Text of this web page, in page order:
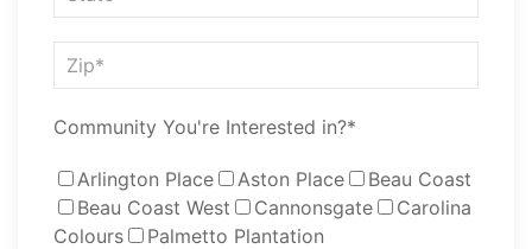
Community You're Interested in?*
Arlington Place Aston Place
Beau Coast
Beau Coast West
Cannonsgate
Carolina
Colours
Palmetto Plantation